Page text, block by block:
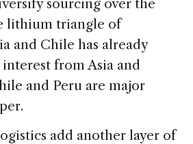
sourcing over the
lithium triangle of
and Chile has already
from Asia and
and Peru are major
add another layer of